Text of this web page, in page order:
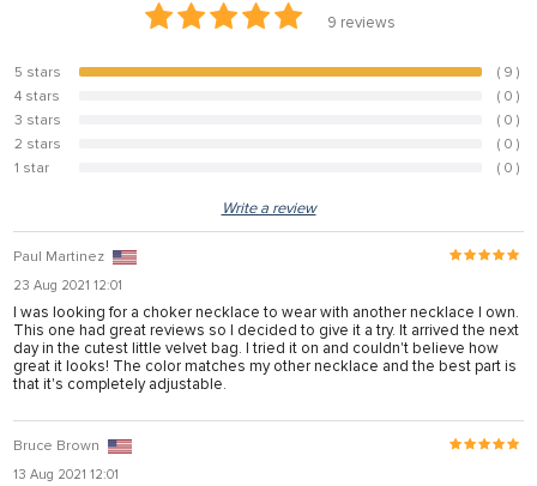
9 reviews
5 stars 100%
( 9 )
4 stars
( 0 )
3 stars
( 0 )
2 stars
( 0 )
1 star
( 0 )
Write a review
Paul Martinez
23 Aug 2021 12:01
I was looking for a choker necklace to wear with another necklace I own.
This one had great reviews so I decided to give it a try. It arrived the next
day in the cutest little velvet bag. I tried it on and couldn't believe how
great it looks! The color matches my other necklace and the best part is
that it's completely adjustable.
Bruce Brown
13 Aug 2021 12:01